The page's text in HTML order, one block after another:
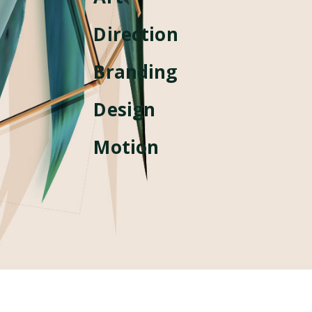
Direction
Branding
Design
Motion